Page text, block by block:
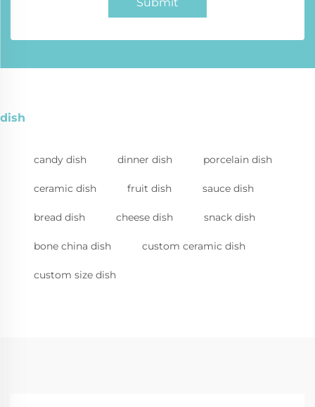
dish
candy dish dinner dish porcelain dish
ceramic dish fruit dish sauce dish
bread dish cheese dish snack dish
bone china dish custom ceramic dish
custom size dish